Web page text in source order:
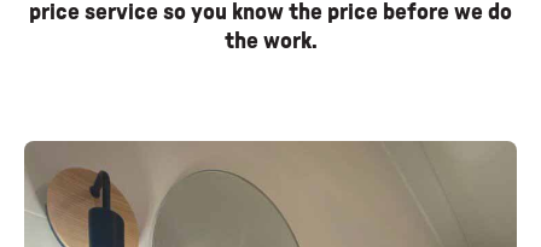
price service so you know the price before we do
the work.